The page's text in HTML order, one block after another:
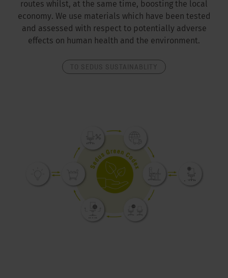
routes whilst, at the same time, boosting the local
economy. We use materials which have been tested
and assessed with respect to potentially adverse
effects on human health and the environment.